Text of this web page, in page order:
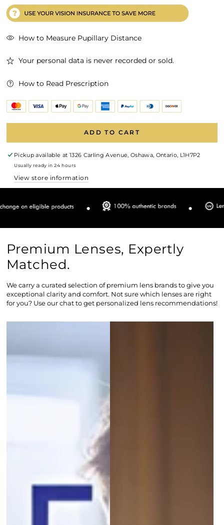
How to Measure Pupillary Distance
Your personal data is never recorded or sold.
How to Read Prescription
ADD TO CART
Pickup available at 1326 Carling Avenue, Oshawa, Ontario, L1H7P2
Usually ready in 24 hours
View store information
Premium Lenses, Expertly
Matched.
We carry a curated selection of premium lens brands to give you
exceptional clarity and comfort. Not sure which lenses are right
for you? Use our chat to get personalized lens recommendations!